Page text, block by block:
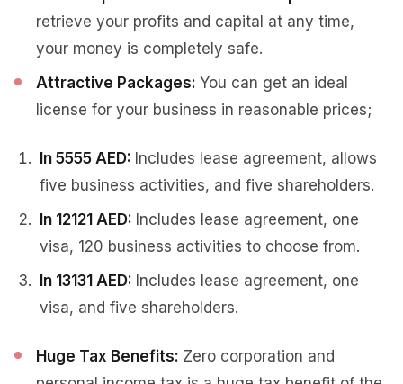
retrieve your profits and capital at any time,
your money is completely safe.
Attractive Packages: You can get an ideal
license for your business in reasonable prices;
In 5555 AED: Includes lease agreement, allows
five business activities, and five shareholders.
In 12121 AED: Includes lease agreement, one
visa, 120 business activities to choose from.
In 13131 AED: Includes lease agreement, one
visa, and five shareholders.
Huge Tax Benefits: Zero corporation and